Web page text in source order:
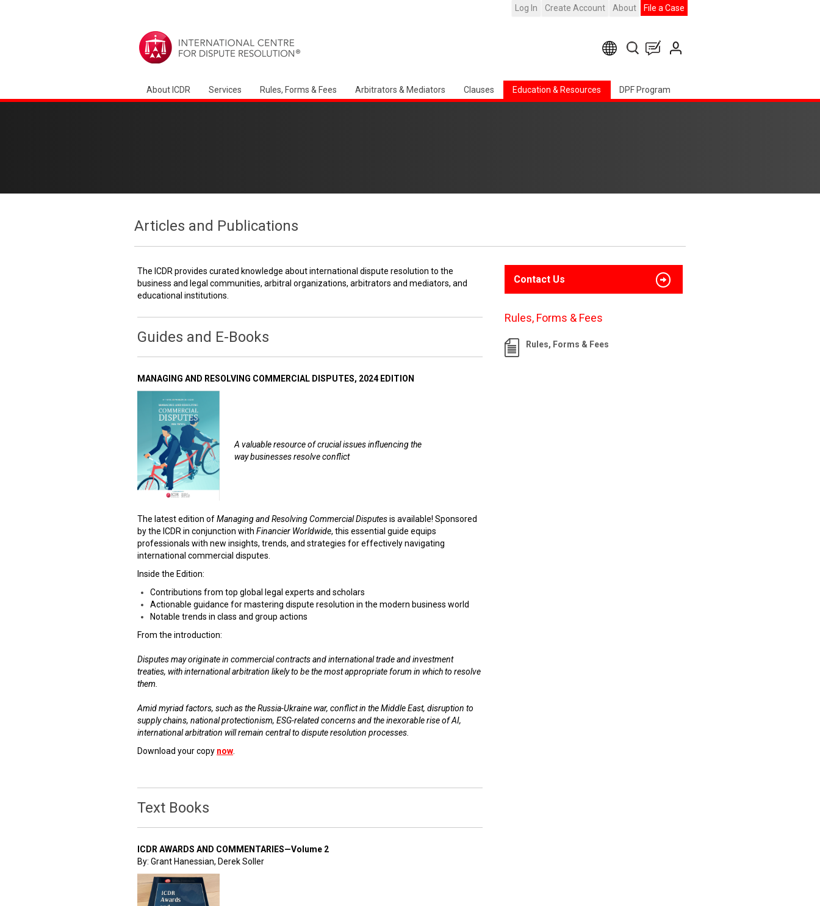
Log In Create Account About File a Case
About ICDR Services Rules, Forms & Fees Arbitrators & Mediators Clauses Education & Resources DPF Program
Articles and Publications
The ICDR provides curated knowledge about international dispute resolution to the
business and legal communities, arbitral organizations, arbitrators and mediators, and
educational institutions.
Guides and E-Books
MANAGING AND RESOLVING COMMERCIAL DISPUTES, 2024 EDITION
A valuable resource of crucial issues influencing the
way businesses resolve conflict
The latest edition ofManaging and Resolving Commercial Disputesis available! Sponsored
by the ICDR in conjunction with Financier Worldwide, this essential guide equips
professionals with new insights, trends, and strategies for effectively navigating
international commercial disputes.
Inside the Edition:
Contributions from top global legal experts and scholars
Actionable guidance for mastering dispute resolution in the modern business world
Notable trends in class and group actions
From the introduction:
Disputes may originate in commercial contracts and international trade and investment
treaties, with international arbitration likely to be the most appropriate forum in which to resolve
them.
Amid myriad factors, such as the Russia-Ukraine war, conflict in the Middle East, disruption to
supply chains, national protectionism, ESG-related concerns and the inexorable rise of AI,
international arbitration will remain central to dispute resolution processes.
Download your copy now
Text Books
ICDR AWARDS AND COMMENTARIES—Volume 2
By: Grant Hanessian, Derek Soller
Contact Us
Rules, Forms & Fees
Rules, Forms & Fees